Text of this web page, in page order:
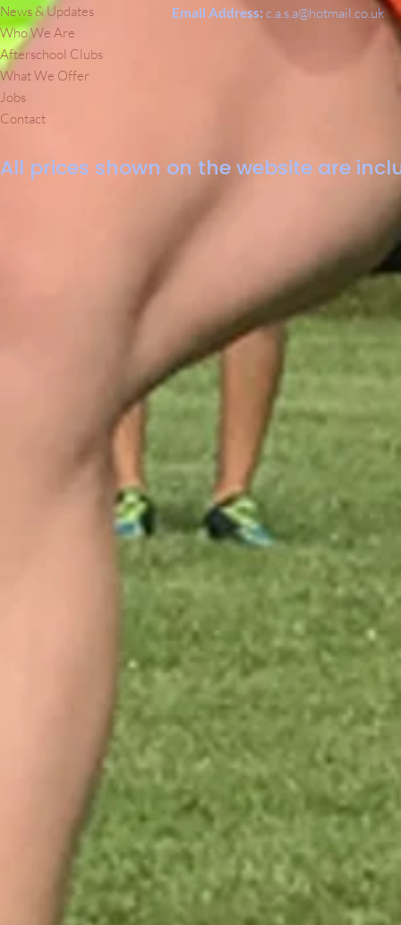
News & Updates
Who We Are
Afterschool Clubs
What We Offer
Jobs
Contact
Email Address: c.a.s.a@hotmail.co.uk
All prices shown on the website are